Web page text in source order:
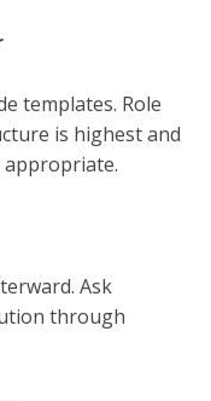
templates. Role
is highest and
appropriate.
Ask
through